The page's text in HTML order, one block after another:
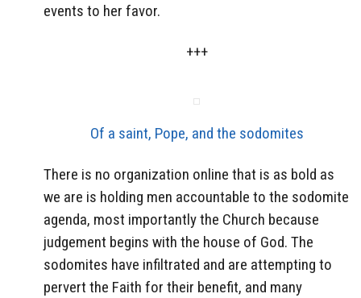
events to her favor.
+++
Of a saint, Pope, and the sodomites
There is no organization online that is as bold as
we are is holding men accountable to the sodomite
agenda, most importantly the Church because
judgement begins with the house of God. The
sodomites have infiltrated and are attempting to
pervert the Faith for their benefit, and many